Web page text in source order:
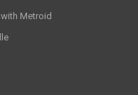
Metroid